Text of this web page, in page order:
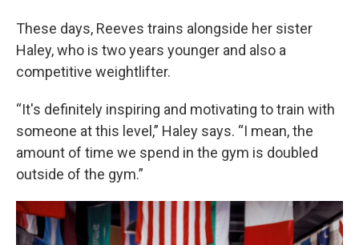
These days, Reeves trains alongside her sister
Haley, who is two years younger and also a
competitive weightlifter.
“It's definitely inspiring and motivating to train with
someone at this level,” Haley says. “I mean, the
amount of time we spend in the gym is doubled
outside of the gym.”